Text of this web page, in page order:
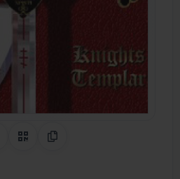
Share on Pinterest
QR CodeCopy Link